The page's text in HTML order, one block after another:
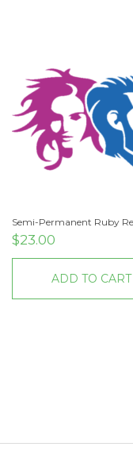
Semi-Permanent Ruby
$23.00
ADD TO CART